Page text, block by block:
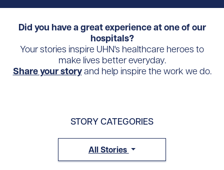
Did you have a great experience at one of our
hospitals?
Your stories inspire UHN's healthcare heroes to
make lives better everyday.
Share your storyand help inspire the work we do.
STORY CATEGORIES
All Stories